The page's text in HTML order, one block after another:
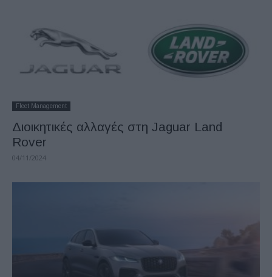
Fleet Management
Διοικητικές αλλαγές στη Jaguar Land
Rover
04/11/2024